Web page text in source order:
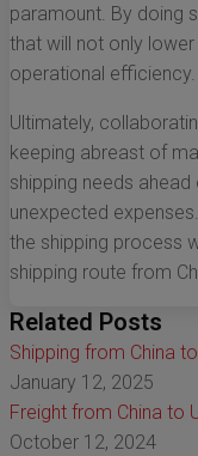
paramount. By doing
that will not only
operational efficiency.
Ultimately,
keeping abreast of
shipping needs
unexpected
the shipping process
shipping route from
Related Posts
Shipping from China
January 12, 2025
Freight from China to
October 12, 2024